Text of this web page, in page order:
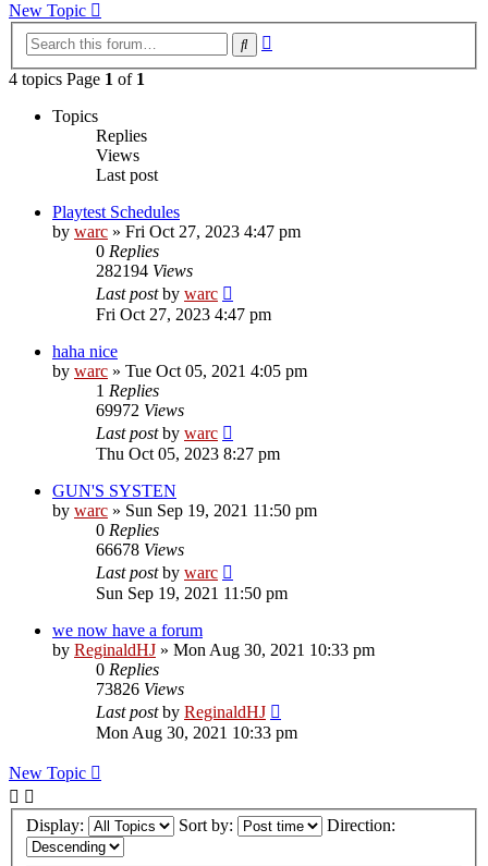
New Topic
Search
4 topics Page 1 of 1
Topics
Replies
Views
Last post
Playtest Schedules
by warc » Fri Oct 27, 2023 4:47 pm
0 Replies
282194 Views
Last postby warc
Fri Oct 27, 2023 4:47 pm
haha nice
by warc » Tue Oct 05, 2021 4:05 pm
1 Replies
69972 Views
Last postby warc
Thu Oct 05, 2023 8:27 pm
GUN'S SYSTEN
by warc » Sun Sep 19, 2021 11:50 pm
0 Replies
66678 Views
Last postby warc
Sun Sep 19, 2021 11:50 pm
we now have a forum
by ReginaldHJ » Mon Aug 30, 2021 10:33 pm
0 Replies
73826 Views
Last postby ReginaldHJ
Mon Aug 30, 2021 10:33 pm
New Topic
Display: Sort by: Direction: